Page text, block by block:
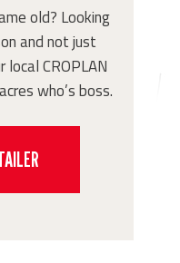
old? Looking
and not just
local CROPLAN
who’s boss.